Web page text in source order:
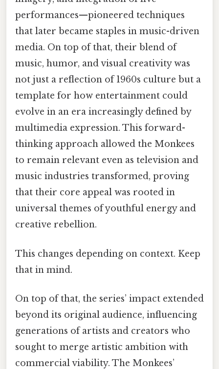
performances—pioneered techniques
that later became staples in music-driven
media. On top of that, their blend of
music, humor, and visual creativity was
not just a reflection of 1960s culture but a
template for how entertainment could
evolve in an era increasingly defined by
multimedia expression. This forward-
thinking approach allowed the Monkees
to remain relevant even as television and
music industries transformed, proving
that their core appeal was rooted in
universal themes of youthful energy and
creative rebellion.
This changes depending on context. Keep
that in mind.
On top of that, the series’ impact extended
beyond its original audience, influencing
generations of artists and creators who
sought to merge artistic ambition with
commercial viability. The Monkees’